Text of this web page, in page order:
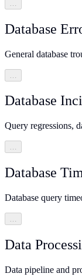
Database
General database
Database
Query regressions,
…
Database
Database query
…
Data
Data pipeline and